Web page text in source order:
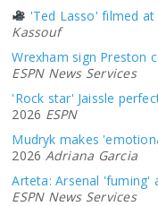
'Ted Lasso' filmed at
Kassouf
Wrexham sign Preston
ESPN News Services
'Rock star' Jaissle
2026 ESPN
Mudryk makes
2026 Adriana Garcia
Arteta: Arsenal 'fuming'
ESPN News Services